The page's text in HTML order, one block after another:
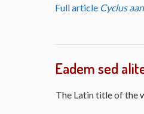
Full article Cyclus
Eadem sed
The Latin title of the